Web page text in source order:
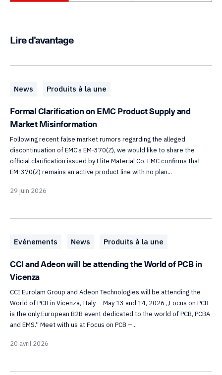
Lire d'avantage
News Produits à la une
Formal Clarification on EMC Product Supply and
Market Misinformation
Following recent false market rumors regarding the alleged
discontinuation of EMC’s EM-370(Z), we would like to share the
official clarification issued by Elite Material Co. EMC confirms that
EM-370(Z) remains an active product line with no plan...
29 juin 2026
Evénements News Produits à la une
CCI and Adeon will be attending the World of PCB in
Vicenza
CCI Eurolam Group and Adeon Technologies will be attending the
World of PCB in Vicenza, Italy – May 13 and 14, 2026 „Focus on PCB
is the only European B2B event dedicated to the world of PCB, PCBA
and EMS.“ Meet with us at Focus on PCB –...
20 avril 2026